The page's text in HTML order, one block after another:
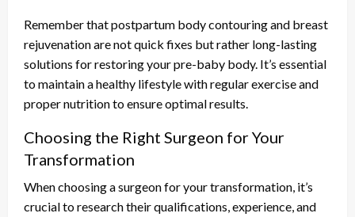
Remember that postpartum body contouring and breast
rejuvenation are not quick fixes but rather long-lasting
solutions for restoring your pre-baby body. It’s essential
to maintain a healthy lifestyle with regular exercise and
proper nutrition to ensure optimal results.
Choosing the Right Surgeon for Your
Transformation
When choosing a surgeon for your transformation, it’s
crucial to research their qualifications, experience, and